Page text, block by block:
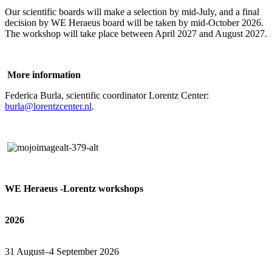
Our scientific boards will make a selection by mid-July, and a final
decision by WE Heraeus board will be taken by mid-October 2026.
The workshop will take place between April 2027 and August 2027.
More information
Federica Burla, scientific coordinator Lorentz Center:
burla@lorentzcenter.nl.
WE Heraeus -Lorentz workshops
2026
31 August–4 September 2026